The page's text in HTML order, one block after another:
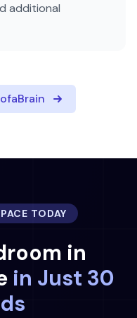
additional
TODAY
in
in Just 30